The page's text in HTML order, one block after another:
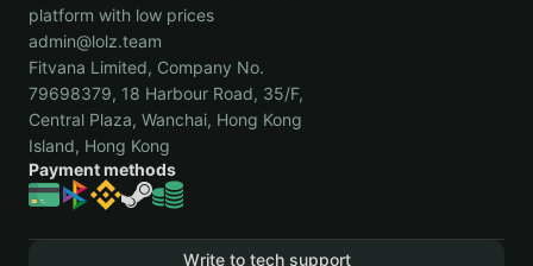
platform with low prices
admin@lolz.team
Fitvana Limited, Company No.
79698379, 18 Harbour Road, 35/F,
Central Plaza, Wanchai, Hong Kong
Island, Hong Kong
Payment methods
Write to tech support